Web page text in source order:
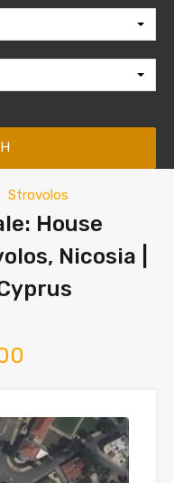
Strovolos
House
Nicosia |